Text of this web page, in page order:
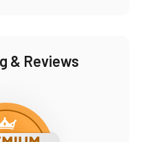
& Reviews